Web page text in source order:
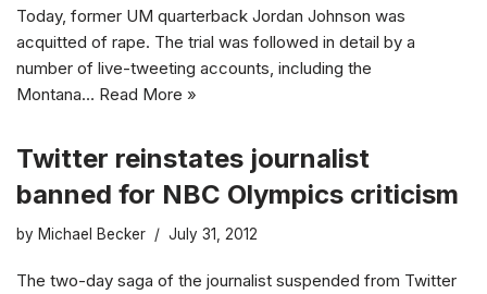
Today, former UM quarterback Jordan Johnson was
acquitted of rape. The trial was followed in detail by a
number of live-tweeting accounts, including the
Montana… Read More »
Twitter reinstates journalist
banned for NBC Olympics criticism
by Michael Becker July 31, 2012
The two-day saga of the journalist suspended from Twitter